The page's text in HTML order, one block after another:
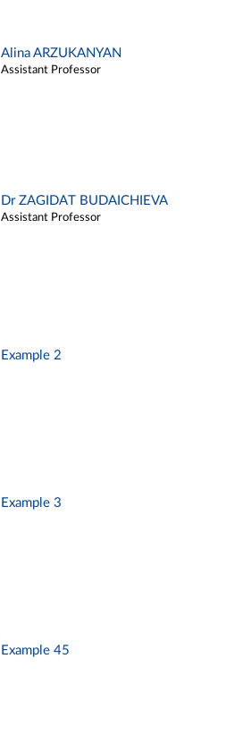
Alina ARZUKANYAN
Assistant Professor
Dr ZAGIDAT BUDAICHIEVA
Assistant Professor
Example 2
Example 3
Example 45